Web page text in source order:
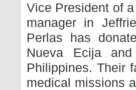
Vice President of
manager in
Perlas has
Nueva Ecija
Philippines. Their
medical missions